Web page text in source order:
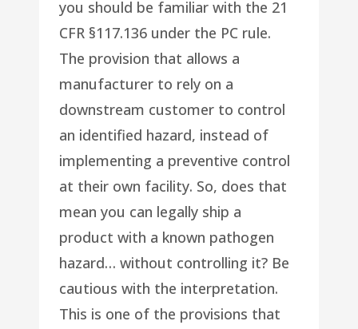
you should be familiar with the 21
CFR §117.136 under the PC rule.
The provision that allows a
manufacturer to rely on a
downstream customer to control
an identified hazard, instead of
implementing a preventive control
at their own facility. So, does that
mean you can legally ship a
product with a known pathogen
hazard… without controlling it? Be
cautious with the interpretation.
This is one of the provisions that